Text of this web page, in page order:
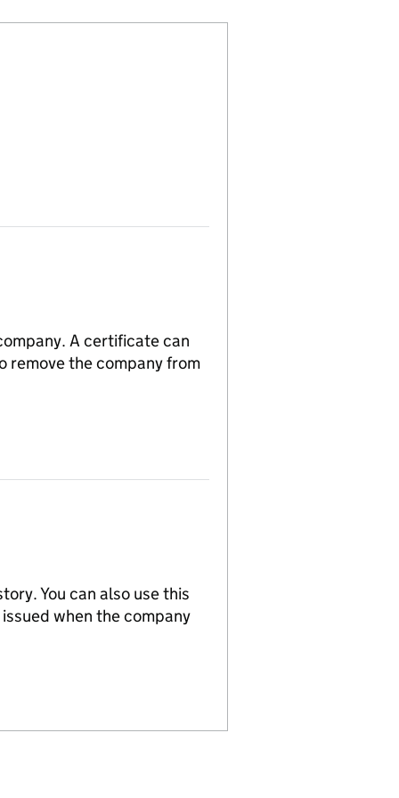
A certificate can
remove the company from
You can also use this
when the company